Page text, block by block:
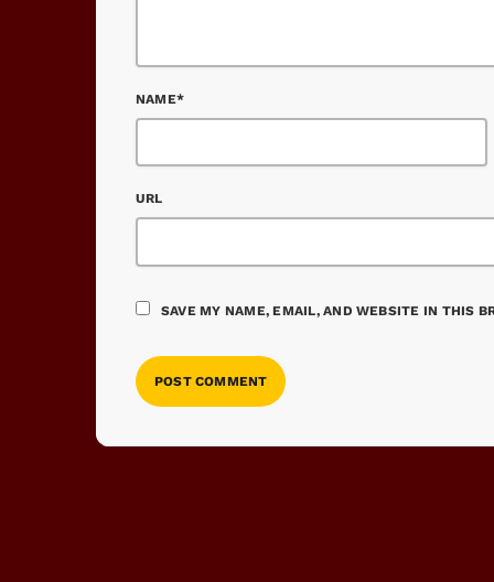
NAME*
URL
SAVE MY NAME, EMAIL, AND WEBSITE IN THIS